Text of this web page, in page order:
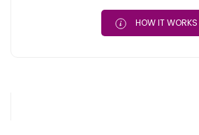
HOW IT WORKS